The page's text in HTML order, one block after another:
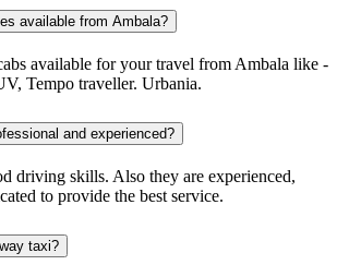
available from Ambala?
available for your travel from Ambala like -
Tempo traveller. Urbania.
and experienced?
driving skills. Also they are experienced,
to provide the best service.
taxi?